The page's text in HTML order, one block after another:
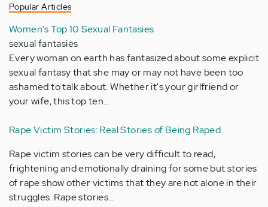
Popular Articles
Women's Top 10 Sexual Fantasies
sexual fantasies
Every woman on earth has fantasized about some explicit
sexual fantasy that she may or may not have been too
ashamed to talk about. Whether it's your girlfriend or
your wife, this top ten…
Rape Victim Stories: Real Stories of Being Raped
Rape victim stories can be very difficult to read,
frightening and emotionally draining for some but stories
of rape show other victims that they are not alone in their
struggles. Rape stories…